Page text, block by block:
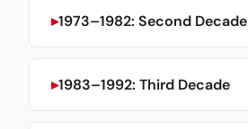
1973–1982: Second Decade
1983–1992: Third Decade